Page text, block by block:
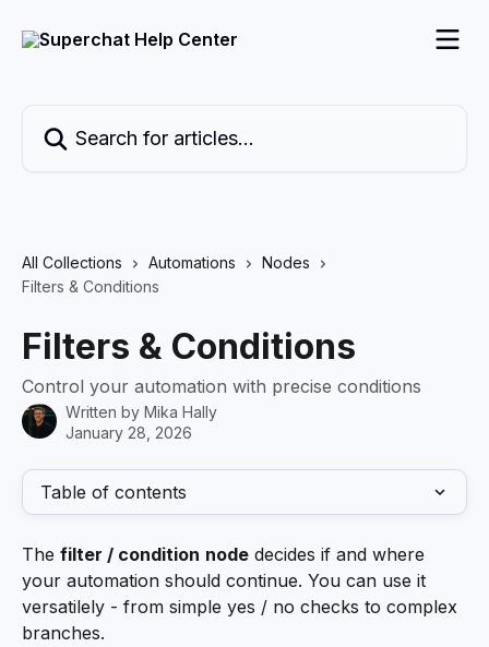
All Collections Automations
Nodes
Filters & Conditions
Filters & Conditions
Control your automation with precise conditions
Written by Mika Hally
January 28, 2026
Table of contents
The filter / condition node decides if and where
your automation should continue. You can use it
versatilely - from simple yes / no checks to complex
branches.